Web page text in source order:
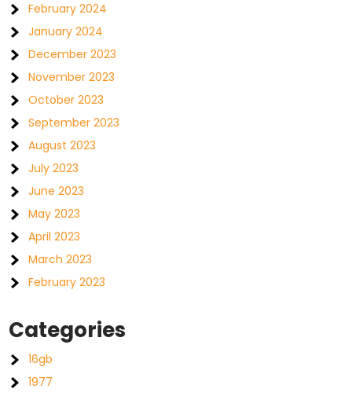
February 2024
January 2024
December 2023
November 2023
October 2023
September 2023
August 2023
July 2023
June 2023
May 2023
April 2023
March 2023
February 2023
Categories
16gb
1977